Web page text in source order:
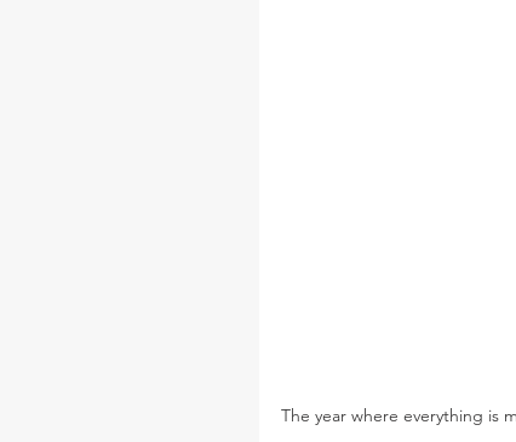
The year where everything is